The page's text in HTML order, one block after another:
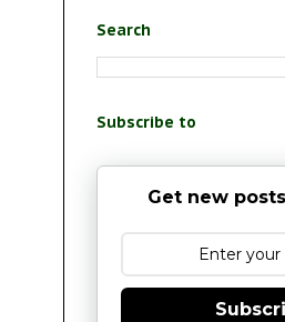
Search
Subscribe to
Get new